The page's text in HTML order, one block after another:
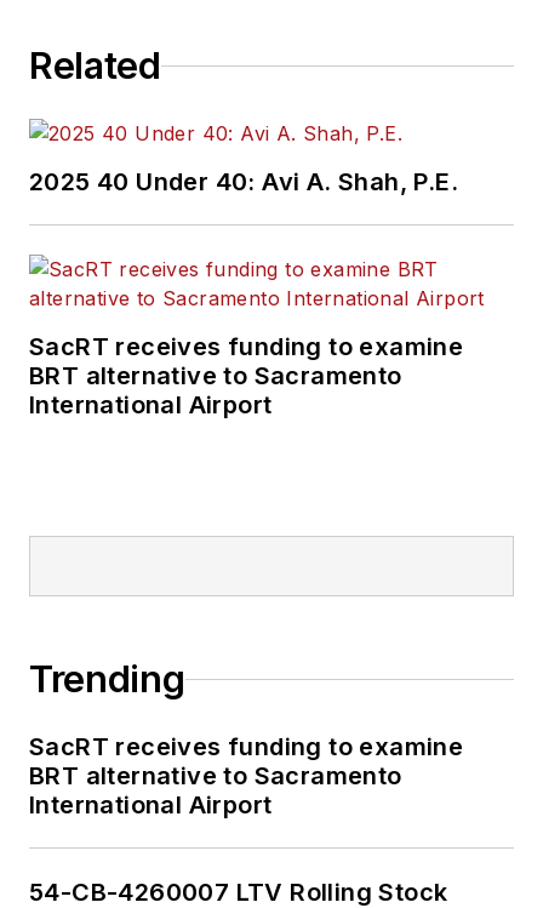
Related
2025 40 Under 40: Avi A. Shah, P.E.
SacRT receives funding to examine
BRT alternative to Sacramento
International Airport
Trending
SacRT receives funding to examine
BRT alternative to Sacramento
International Airport
54-CB-4260007 LTV Rolling Stock